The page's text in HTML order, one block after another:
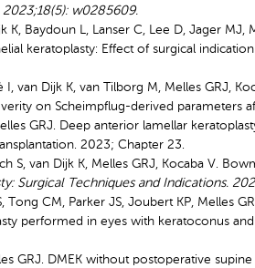
2023;18(5): w0285609.
K, Baydoun L, Lanser C, Lee D, Jager
keratoplasty: Effect of surgical indication
I, van Dijk K, van Tilborg M, Melles GRJ,
on Scheimpflug-derived parameters
GRJ. Deep anterior lamellar
2023; Chapter 23.
S, van Dijk K, Melles GRJ, Kocaba V.
Surgical Techniques and Indications.
Tong CM, Parker JS, Joubert KP, Melles
performed in eyes with keratoconus
GRJ. DMEK without postoperative